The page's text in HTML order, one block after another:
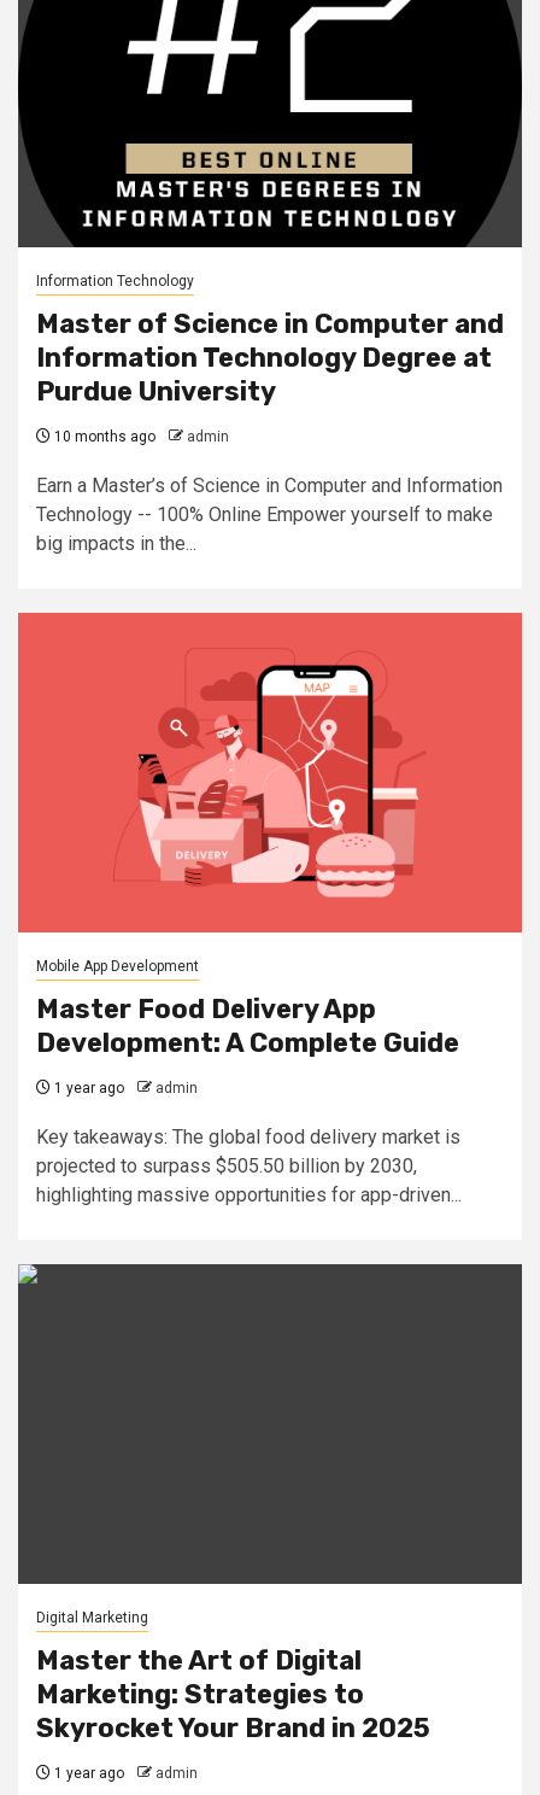
Information Technology
Master of Science in Computer and
Information Technology Degree at
Purdue University
10 months ago admin
Earn a Master’s of Science in Computer and Information
Technology -- 100% Online Empower yourself to make
big impacts in the...
Mobile App Development
Master Food Delivery App
Development: A Complete Guide
1 year ago admin
Key takeaways: The global food delivery market is
projected to surpass $505.50 billion by 2030,
highlighting massive opportunities for app-driven...
Digital Marketing
Master the Art of Digital
Marketing: Strategies to
Skyrocket Your Brand in 2025
1 year ago admin